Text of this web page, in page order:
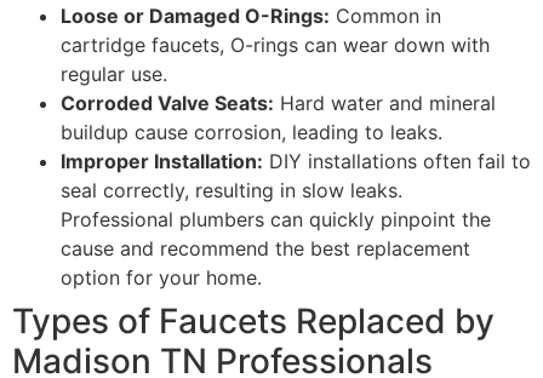
Loose or Damaged O-Rings: Common in
cartridge faucets, O-rings can wear down with
regular use.
Corroded Valve Seats: Hard water and mineral
buildup cause corrosion, leading to leaks.
Improper Installation: DIY installations often fail to
seal correctly, resulting in slow leaks.
Professional plumbers can quickly pinpoint the
cause and recommend the best replacement
option for your home.
Types of Faucets Replaced by
Madison TN Professionals